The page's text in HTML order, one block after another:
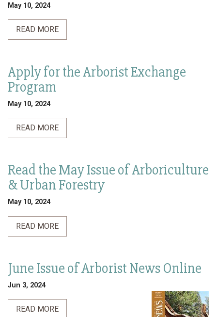
May 10, 2024
READ MORE
Apply for the Arborist Exchange
Program
May 10, 2024
READ MORE
Read the May Issue of Arboriculture
& Urban Forestry
May 10, 2024
READ MORE
June Issue of Arborist News Online
Jun 3, 2024
READ MORE